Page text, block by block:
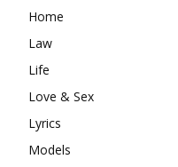
Home
Law
Life
Love & Sex
Lyrics
Models